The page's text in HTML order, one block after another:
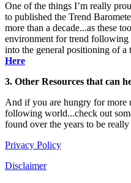
One of the things I’m really
to published the Trend
more than a decade...as these
environment for trend following
into the general positioning of
Here
3. Other Resources that can
And if you are hungry for more
following world...check out
found over the years to be
Privacy Policy
Disclaimer